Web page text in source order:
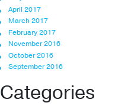
April 2017
March 2017
February 2017
November 2016
October 2016
September 2016
Categories